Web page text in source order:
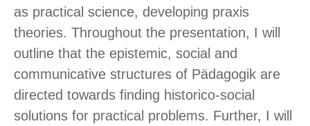
as practical science, developing praxis
theories. Throughout the presentation, I will
outline that the epistemic, social and
communicative structures of Pädagogik are
directed towards finding historico-social
solutions for practical problems. Further, I will